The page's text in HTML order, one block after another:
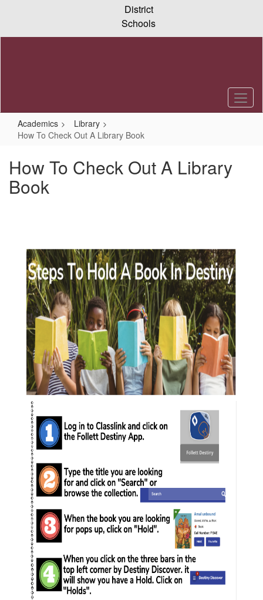
content
District
Schools
Academics
Library
How To Check Out A Library Book
How To Check Out A Library
Book